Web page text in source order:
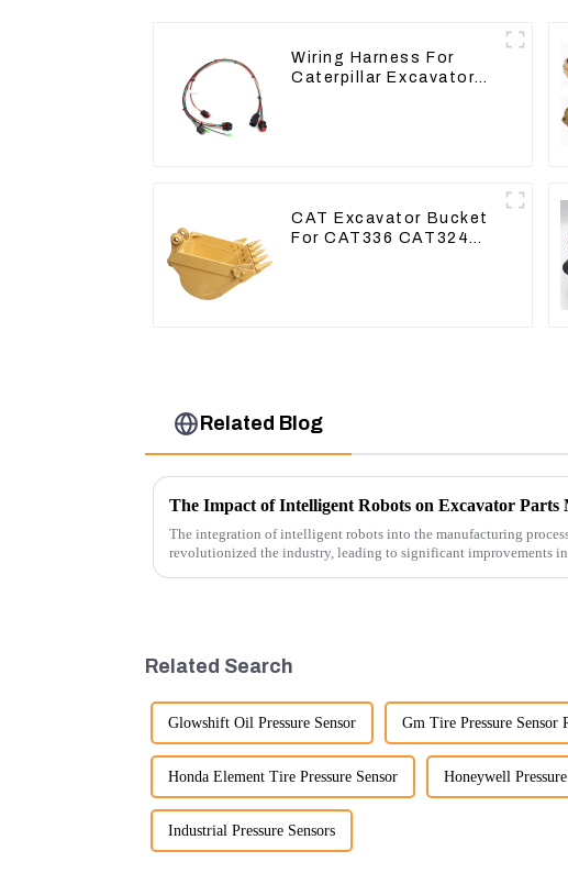
Wiring Harness For
Caterpillar Excavator
CAT Excavator Bucket
For CAT336 CAT324
Related Blog
The Impact of Intelligent Robots on Excavator
The integration of intelligent robots into the manufacturing
revolutionized the industry, leading to significant improvements in
Related Search
Glowshift Oil Pressure Sensor Gm Tire Pressure Sensor
Honda Element Tire Pressure Sensor Honeywell
Industrial Pressure Sensors